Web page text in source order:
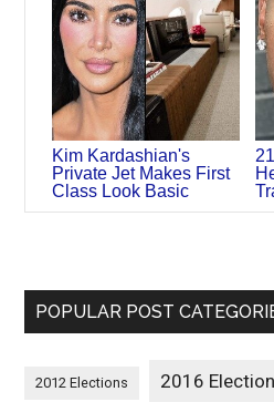
Kim Kardashian's
Private Jet Makes First
Class Look Basic
POPULAR POST
2012 Elections 2016